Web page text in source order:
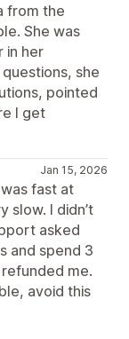
from the
She was
in her
she
pointed
I get
Jan 15, 2026
fast at
slow. I didn’t
asked
and spend 3
me.
avoid this